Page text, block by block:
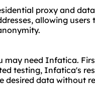
proxy and
allowing
may need Infatica.
testing, Infatica's
desired data without